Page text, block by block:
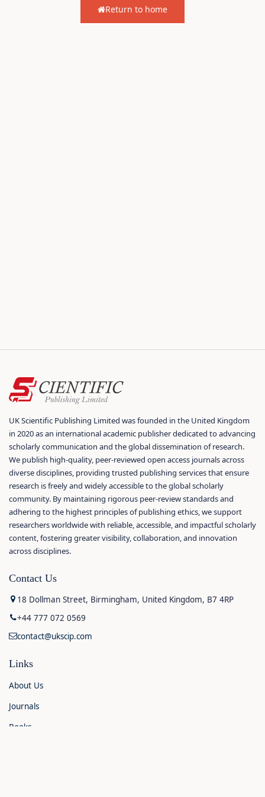
Return to home
UK Scientific Publishing Limited was founded in the United Kingdom
in 2020 as an international academic publisher dedicated to advancing
scholarly communication and the global dissemination of research.
We publish high-quality, peer-reviewed open access journals across
diverse disciplines, providing trusted publishing services that ensure
research is freely and widely accessible to the global scholarly
community. By maintaining rigorous peer-review standards and
adhering to the highest principles of publishing ethics, we support
researchers worldwide with reliable, accessible, and impactful scholarly
content, fostering greater visibility, collaboration, and innovation
across disciplines.
Contact Us
18 Dollman Street, Birmingham, United Kingdom, B7 4RP
+44 777 072 0569
contact@ukscip.com
Links
About Us
Journals
Books